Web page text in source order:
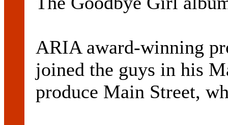
ARIA award-winning
joined the guys in his
produce Main Street,